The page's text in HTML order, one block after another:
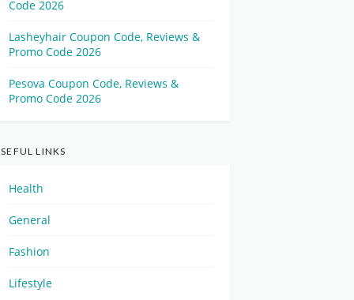
Code 2026
Lasheyhair Coupon Code, Reviews &
Promo Code 2026
Pesova Coupon Code, Reviews &
Promo Code 2026
LINKS
Health
General
Fashion
Lifestyle